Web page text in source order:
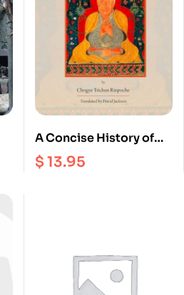
A Concise History of
the Glorious Sakyapa
School
$13.95